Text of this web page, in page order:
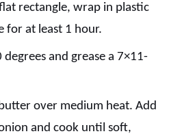
rectangle, wrap in plastic
for at least 1 hour.
and grease a 7×11-
over medium heat. Add
and cook until soft,